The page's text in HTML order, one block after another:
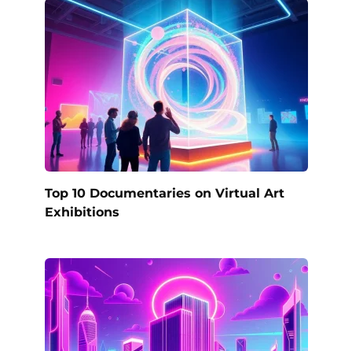
Top 10 Documentaries on Virtual Art
Exhibitions